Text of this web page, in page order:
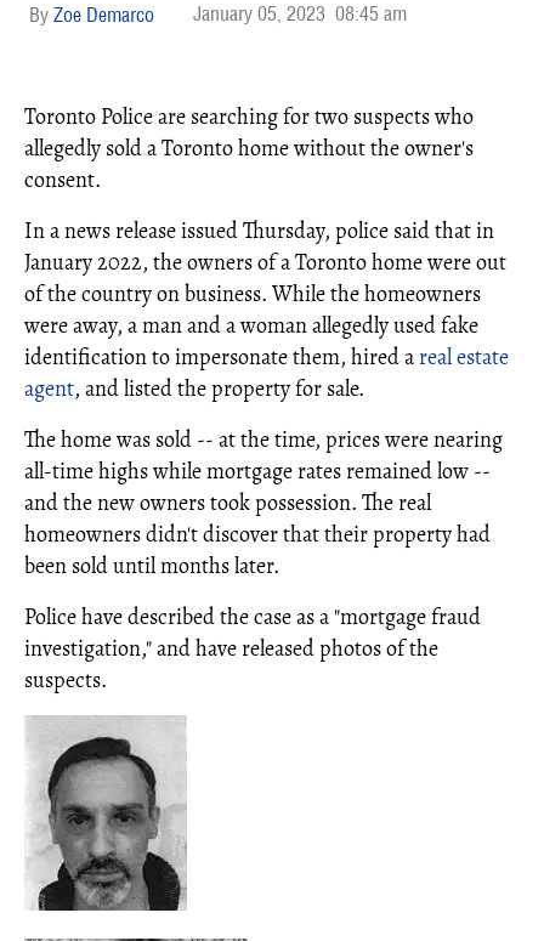
Zoe Demarco January 05, 2023 08:45 am
Toronto Police are searching for two suspects who
allegedly sold a Toronto home without the owner's
consent.
In a news release issued Thursday, police said that in
January 2022, the owners of a Toronto home were out
of the country on business. While the homeowners
were away, a man and a woman allegedly used fake
identification to impersonate them, hired a real estate
agent, and listed the property for sale.
The home was sold -- at the time, prices were nearing
all-time highs while mortgage rates remained low --
and the new owners took possession. The real
homeowners didn't discover that their property had
been sold until months later.
Police have described the case as a "mortgage fraud
investigation," and have released photos of the
suspects.